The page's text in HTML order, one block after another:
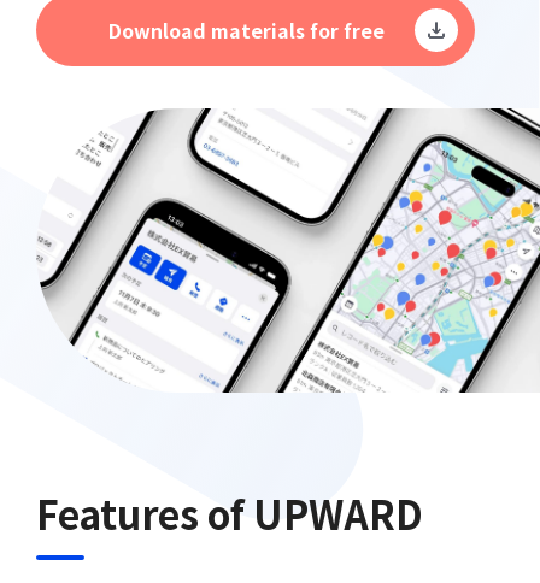
Download materials for free
Features of UPWARD